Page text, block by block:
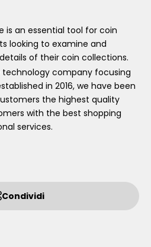
is an essential tool for coin
looking to examine and
of their coin collections.
technology company focusing
in 2016, we have been
the highest quality
with the best shopping
services.
Condividi